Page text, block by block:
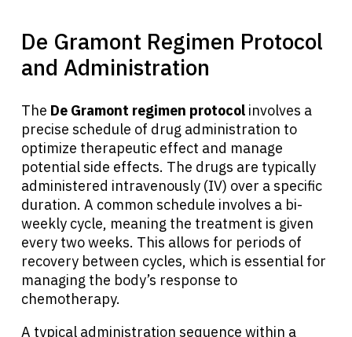
De Gramont Regimen Protocol
and Administration
The De Gramont regimen protocol involves a
precise schedule of drug administration to
optimize therapeutic effect and manage
potential side effects. The drugs are typically
administered intravenously (IV) over a specific
duration. A common schedule involves a bi-
weekly cycle, meaning the treatment is given
every two weeks. This allows for periods of
recovery between cycles, which is essential for
managing the body’s response to
chemotherapy.
A typical administration sequence within a